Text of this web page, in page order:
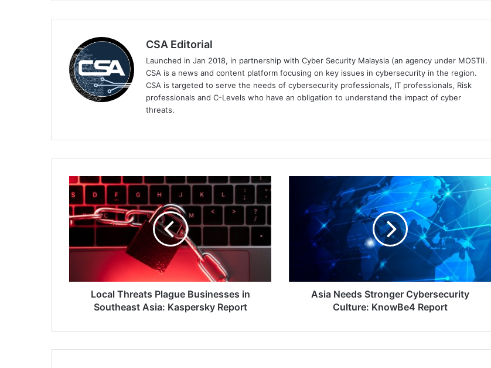
CSA Editorial
Launched in Jan 2018, in partnership with Cyber Security Malaysia (an agency under MOSTI).
CSA is a news and content platform focusing on key issues in cybersecurity in the region.
CSA is targeted to serve the needs of cybersecurity professionals, IT professionals, Risk
professionals and C-Levels who have an obligation to understand the impact of cyber
threats.
Local
Threats
Plague
Businesses
in
Southeast
Asia:
Report
Local Threats Plague Businesses in
Southeast Asia: Kaspersky Report
Stronger
Cybersecurity
Culture:
KnowBe4
Asia Needs Stronger Cybersecurity
Culture: KnowBe4 Report